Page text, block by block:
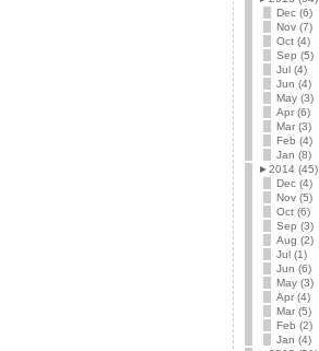
Dec (6)
Nov (7)
Oct (4)
Sep (5)
Jul (4)
Jun (4)
May (3)
Apr (6)
Mar (3)
Feb (4)
Jan (8)
►2014 (45)
Dec (4)
Nov (5)
Oct (6)
Sep (3)
Aug (2)
Jul (1)
Jun (6)
May (3)
Apr (4)
Mar (5)
Feb (2)
Jan (4)